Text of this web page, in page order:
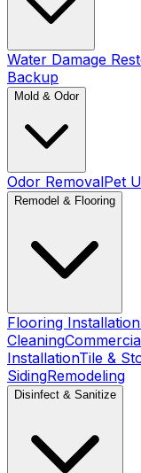
Water Damage
Backup
Mold & Odor
Odor RemovalPet
Remodel & Flooring
Flooring Installation
Cleaning
InstallationTile &
SidingRemodeling
Disinfect & Sanitize